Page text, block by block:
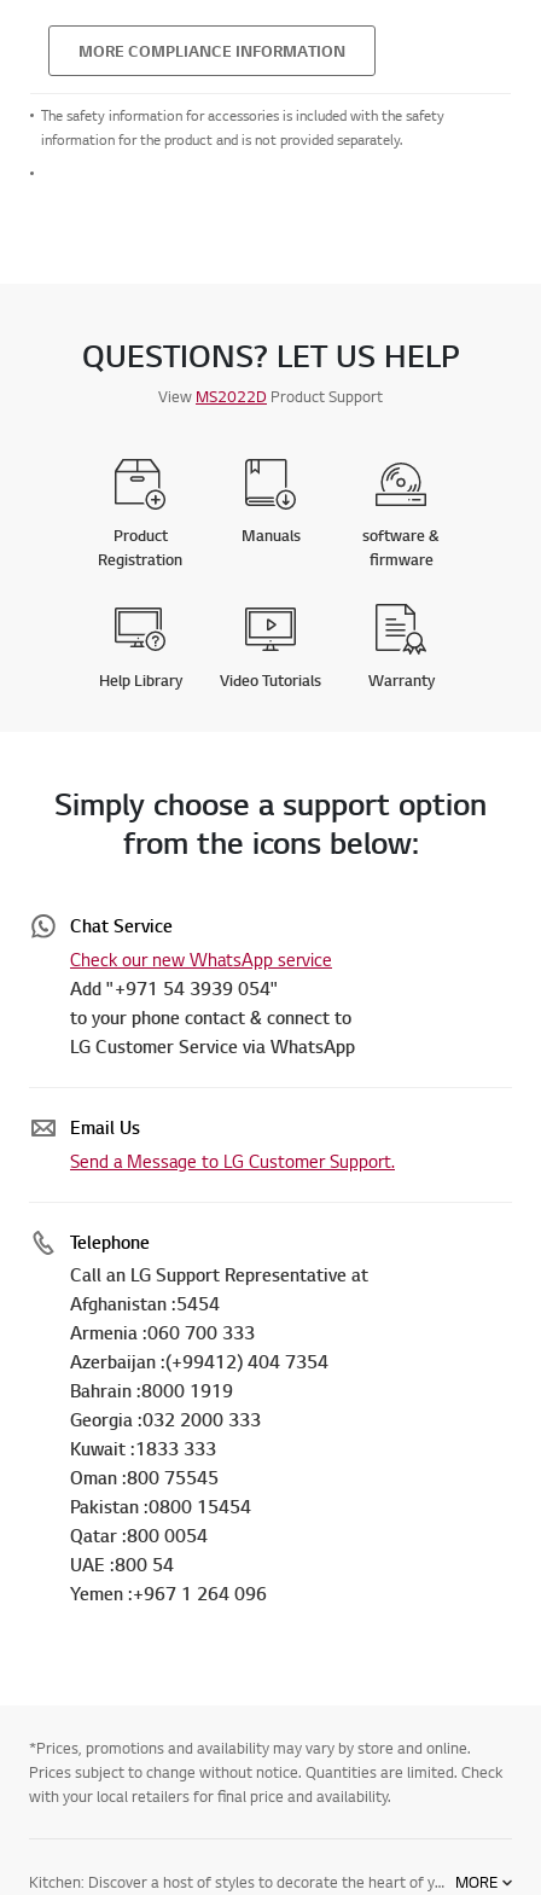
MORE COMPLIANCE INFORMATION
The safety information for accessories is included with the safety
information for the product and is not provided separately.
QUESTIONS? LET US HELP
View MS2022D Product Support
Product
Registration
Manuals
software &
firmware
Help Library Video Tutorials Warranty
Simply choose a support option
from the icons below:
Chat Service
Check our new WhatsApp service
Add "+971 54 3939 054"
to your phone contact & connect to
LG Customer Service via WhatsApp
Email Us
Send a Message to LG Customer Support.
Telephone
Call an LG Support Representative at
Afghanistan :5454
Armenia :060 700 333
Azerbaijan :(+99412) 404 7354
Bahrain :8000 1919
Georgia :032 2000 333
Kuwait :1833 333
Oman :800 75545
Pakistan :0800 15454
Qatar :800 0054
UAE :800 54
Yemen :+967 1 264 096
*Prices, promotions and availability may vary by store and online.
Prices subject to change without notice. Quantities are limited. Check
with your local retailers for final price and availability.
Kitchen: Discover a host of styles to decorate the heart of your home. Choose from a wide range of full kitchen suites comprised of major appliances designed to fit your style. From clean, clutter-free appliances ideal for a minimalist’s home to stunning LG appliances for traditional homes with classic features and designs, our appliance collection offers a range of options, including refrigerators, cooktops and ovens, designed to fit your lifestyle. Make the most out of life. Whether you’re replacing a kitchen appliance, adding a laundry room or furnishing your whole house, look to LG for stylish and innovative appliances that fit your lifestyle and match your home’s décor. From refrigerators, ranges, ovens, and dishwashers, to MORE